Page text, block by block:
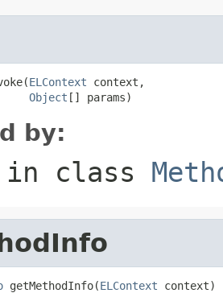
ELContext context,
Object [] params)
by:
in class
getMethodInfo(ELContext context)